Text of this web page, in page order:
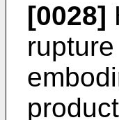
[0028]